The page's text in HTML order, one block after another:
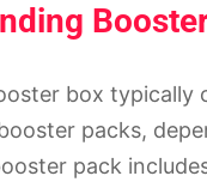
box typically
packs,
pack